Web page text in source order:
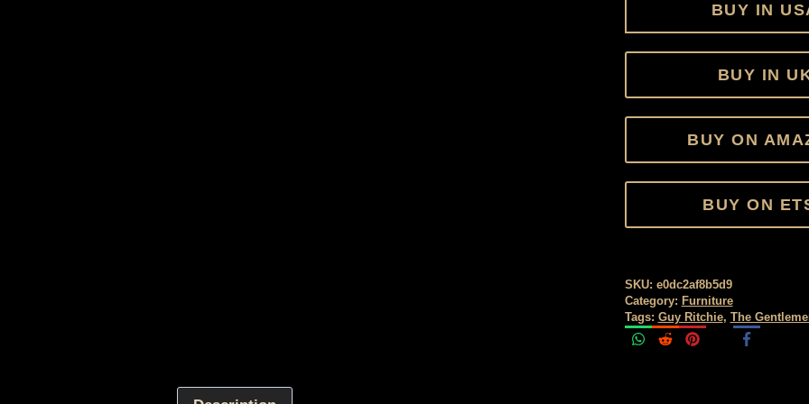
BUY IN
BUY IN
BUY ON
BUY ON
SKU: e0dc2af8b5d9
Category: Furniture
Tags: Guy Ritchie, The